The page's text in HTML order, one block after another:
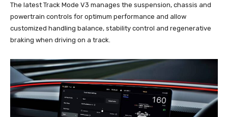
The latest Track Mode V3 manages the suspension, chassis and
powertrain controls for optimum performance and allow
customized handling balance, stability control and regenerative
braking when driving on a track.